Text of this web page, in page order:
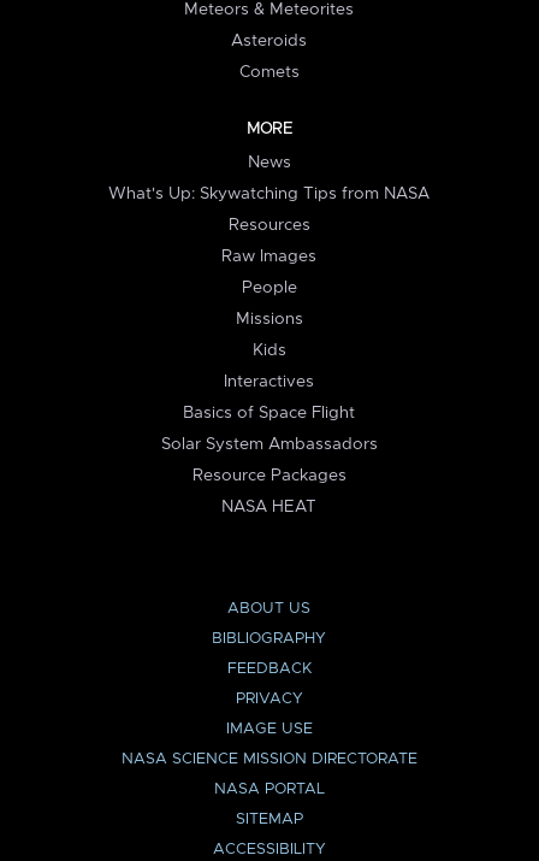
Meteors & Meteorites
Asteroids
Comets
MORE
News
What's Up: Skywatching Tips from NASA
Resources
Raw Images
People
Missions
Kids
Interactives
Basics of Space Flight
Solar System Ambassadors
Resource Packages
NASA HEAT
ABOUT US
BIBLIOGRAPHY
FEEDBACK
PRIVACY
IMAGE USE
NASA SCIENCE MISSION DIRECTORATE
NASA PORTAL
SITEMAP
ACCESSIBILITY